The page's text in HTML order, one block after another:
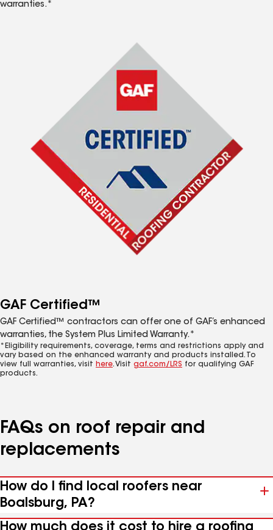
warranties.*
GAF Certified™
GAF Certified™ contractors can offer one of GAF’s enhanced
warranties, the System Plus Limited Warranty.*
*Eligibility requirements, coverage, terms and restrictions apply and
vary based on the enhanced warranty and products installed. To
view full warranties, visit here. Visit gaf.com/LRS for qualifying GAF
products.
FAQs on roof repair and
replacements
How do I find local roofers near
Boalsburg, PA?
How much does it cost to hire a roofing